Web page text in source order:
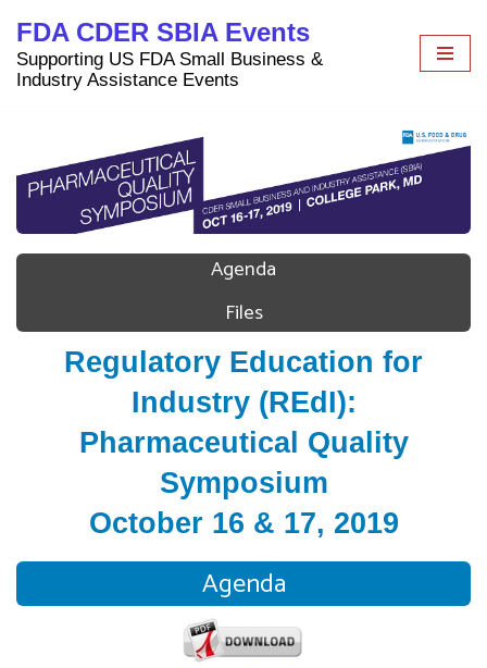
Skip
to
FDA CDER SBIA Events
Supporting US FDA Small Business &
Industry Assistance Events
Agenda
Files
Regulatory Education for
Industry (REdI):
Pharmaceutical Quality
Symposium
October 16 & 17, 2019
Agenda